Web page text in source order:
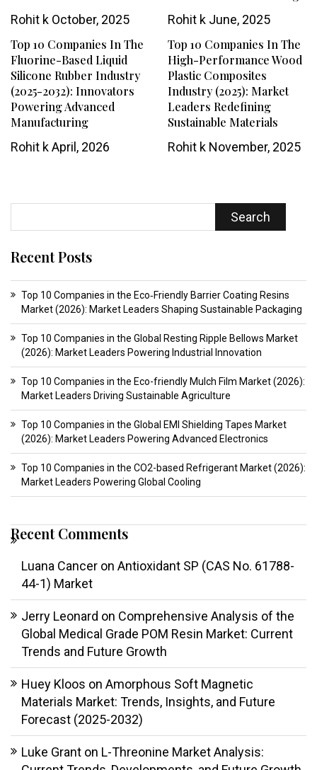
Rohit k October, 2025
Rohit kJune, 2025
Top 10 Companies In The
Fluorine-Based Liquid
Silicone Rubber Industry
(2025-2032): Innovators
Powering Advanced
Manufacturing
Rohit kApril, 2026
Top 10 Companies In The
High-Performance Wood
Plastic Composites
Industry (2025): Market
Leaders Redefining
Sustainable Materials
Rohit kNovember, 2025
Search
Recent Posts
Top 10 Companies in the Eco‑Friendly Barrier Coating Resins
Market (2026): Market Leaders Shaping Sustainable Packaging
Top 10 Companies in the Global Resting Ripple Bellows Market
(2026): Market Leaders Powering Industrial Innovation
Top 10 Companies in the Eco-friendly Mulch Film Market (2026):
Market Leaders Driving Sustainable Agriculture
Top 10 Companies in the Global EMI Shielding Tapes Market
(2026): Market Leaders Powering Advanced Electronics
Top 10 Companies in the CO2-based Refrigerant Market (2026):
Market Leaders Powering Global Cooling
Recent Comments
Luana Cancer on Antioxidant SP (CAS No. 61788-
44-1) Market
Jerry Leonard on Comprehensive Analysis of the
Global Medical Grade POM Resin Market: Current
Trends and Future Growth
Huey Kloos on Amorphous Soft Magnetic
Materials Market: Trends, Insights, and Future
Forecast (2025-2032)
Luke Grant on L-Threonine Market Analysis: